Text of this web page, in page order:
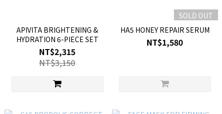
APIVITA BRIGHTENING &
HYDRATION 6-PIECE SET
NT$2,315
NT$3,150
SOLD OUT
HA5 HONEY REPAIR SERUM
NT$1,580